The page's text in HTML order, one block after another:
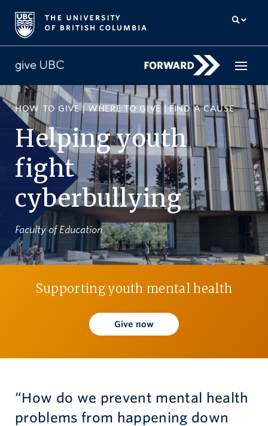
How to give
Why give
Donor Hub
The campaign for UBC
About us
中文 / FR
Give now
HOW TO GIVE | WHERE TO GIVE |FIND A CAUSE
Helping youth
fight
cyberbullying
Faculty of Education
Supporting youth mental health
Give now
“How do we prevent mental health
problems from happening down